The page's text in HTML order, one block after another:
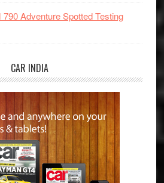
Adventure Spotted Testing
CAR INDIA